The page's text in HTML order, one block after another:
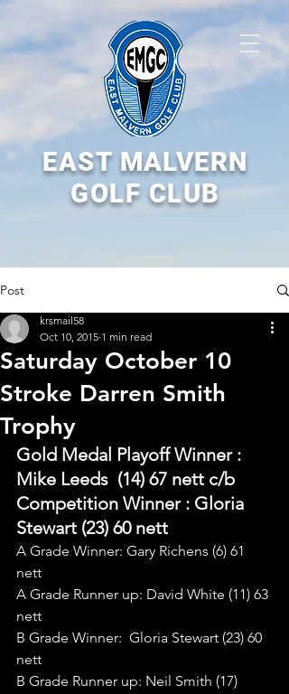
EAST MALVERN
GOLF CLUB
Post
Saturday October 10
Stroke Darren Smith
Trophy
krsmail58
Oct 10, 2015 1 min read
Gold Medal Playoff Winner :
Mike Leeds  (14) 67 nett c/b
Competition Winner : Gloria
Stewart (23) 60 nett
A Grade Winner: Gary Richens (6) 61
nett
A Grade Runner up: David White (11) 63
nett
B Grade Winner:  Gloria Stewart (23) 60
nett
B Grade Runner up: Neil Smith (17)